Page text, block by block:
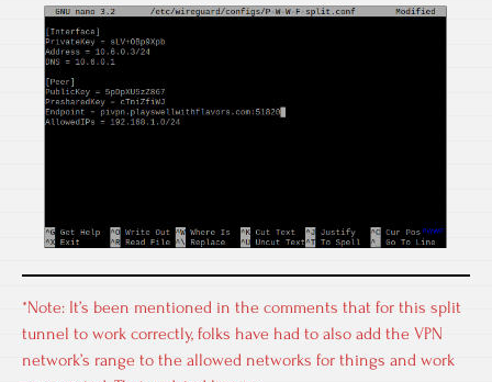
*Note: It’s been mentioned in the comments that for this split
tunnel to work correctly, folks have had to also add the VPN
network’s range to the allowed networks for things and work